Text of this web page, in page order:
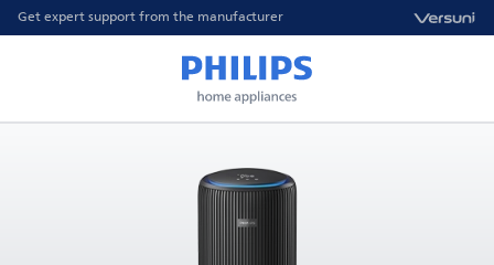
Get expert support from the manufacturer